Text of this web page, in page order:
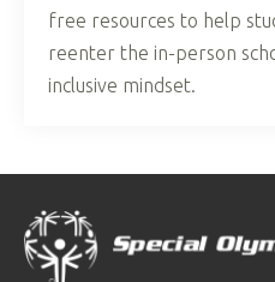
free resources to help
reenter the in-person
inclusive mindset.